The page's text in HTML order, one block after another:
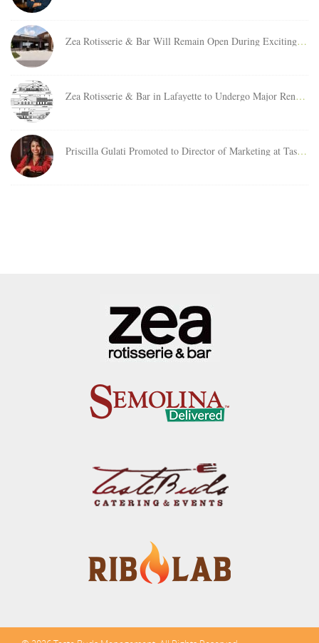
Zea Rotisserie & Bar Will Remain Open During Exciting Relocation Project at Clearview City Center
Zea Rotisserie & Bar in Lafayette to Undergo Major Renovation Project
Priscilla Gulati Promoted to Director of Marketing at Taste Buds Management